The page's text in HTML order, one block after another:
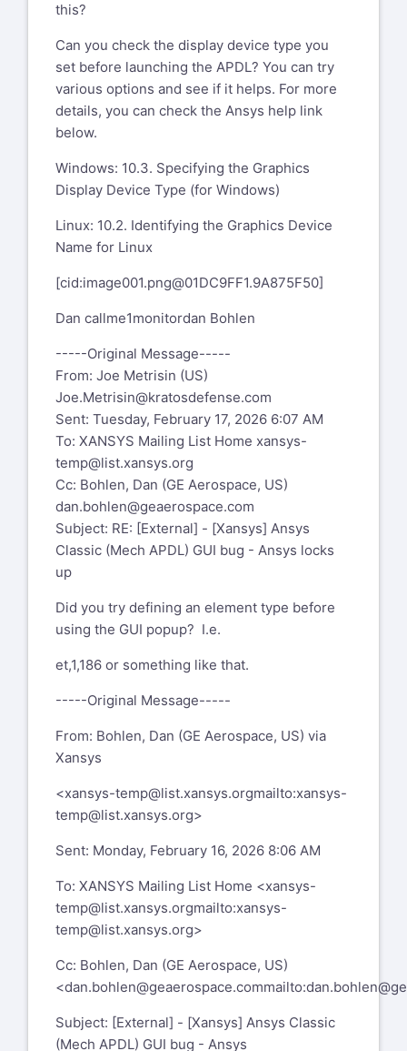
this?
Can you check the display device type you
set before launching the APDL? You can try
various options and see if it helps. For more
details, you can check the Ansys help link
below.
Windows: 10.3. Specifying the Graphics
Display Device Type (for Windows)
Linux: 10.2. Identifying the Graphics Device
Name for Linux
[cid:image001.png@01DC9FF1.9A875F50]
Dan callme1monitordan Bohlen
-----Original Message-----
From: Joe Metrisin (US)
Joe.Metrisin@kratosdefense.com
Sent: Tuesday, February 17, 2026 6:07 AM
To: XANSYS Mailing List Home xansys-
temp@list.xansys.org
Cc: Bohlen, Dan (GE Aerospace, US)
dan.bohlen@geaerospace.com
Subject: RE: [External] - [Xansys] Ansys
Classic (Mech APDL) GUI bug - Ansys locks
up
Did you try defining an element type before
using the GUI popup? I.e.
et,1,186 or something like that.
-----Original Message-----
From: Bohlen, Dan (GE Aerospace, US) via
Xansys
<xansys-temp@list.xansys.orgmailto:xansys-
temp@list.xansys.org>
Sent: Monday, February 16, 2026 8:06 AM
To: XANSYS Mailing List Home <xansys-
temp@list.xansys.orgmailto:xansys-
temp@list.xansys.org>
Cc: Bohlen, Dan (GE Aerospace, US)
<dan.bohlen@geaerospace.com
Subject: [External] - [Xansys] Ansys Classic
(Mech APDL) GUI bug - Ansys